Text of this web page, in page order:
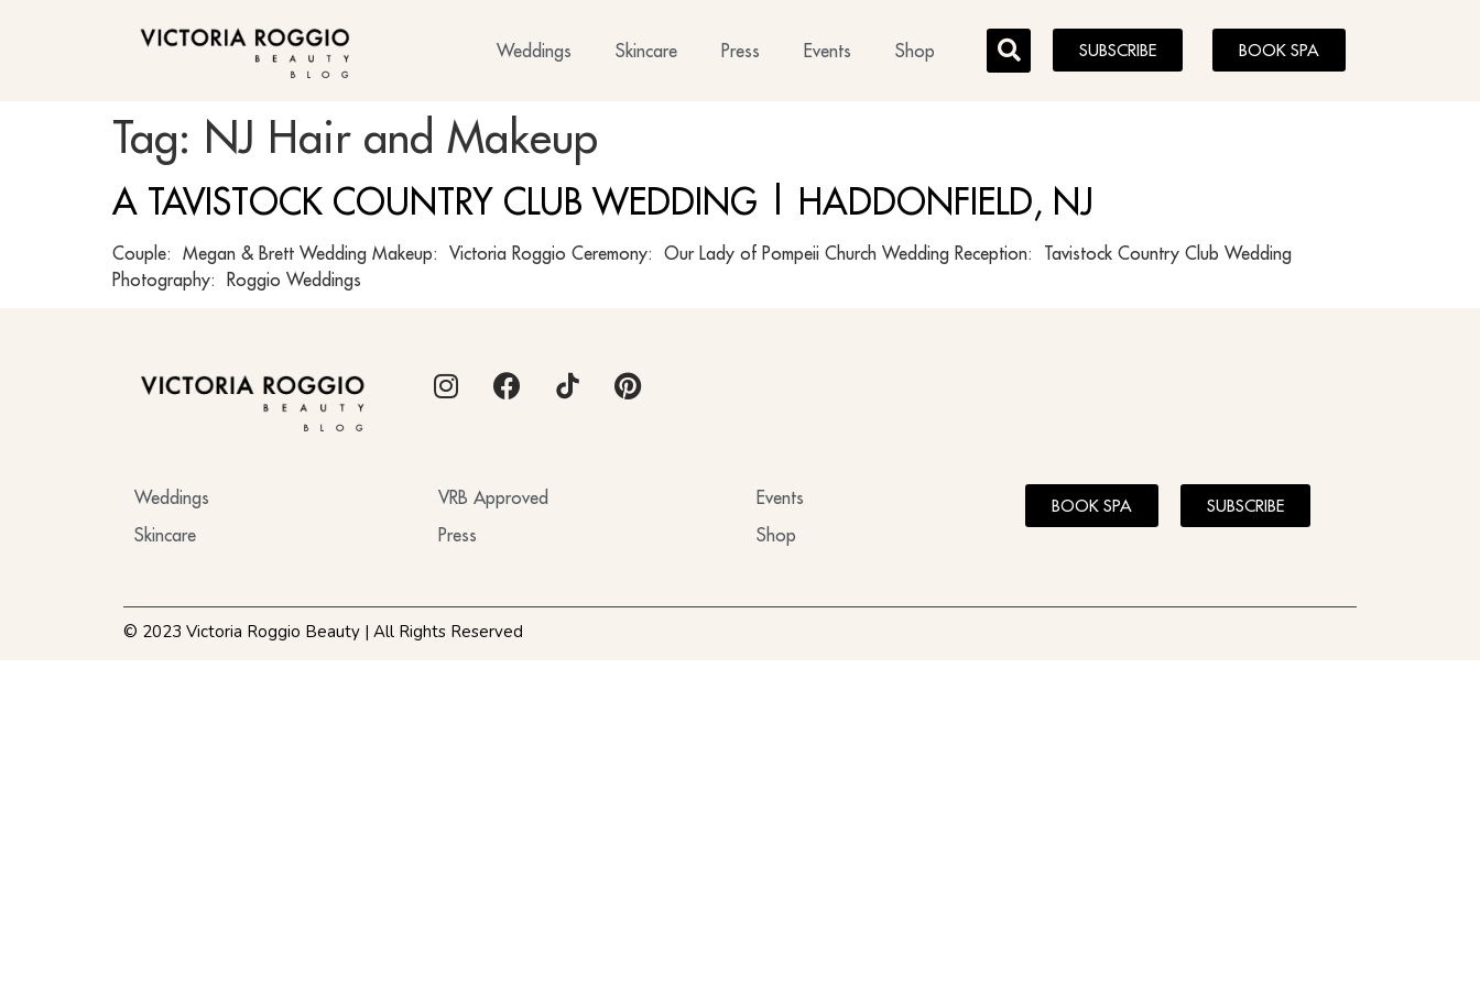
BLOG
Weddings Skincare Press Events Shop SUBSCRIBE BOOK SPA
Tag: NJ Hair and Makeup
A TAVISTOCK COUNTRY CLUB WEDDING | HADDONFIELD, NJ
Couple: Megan & Brett Wedding Makeup: Victoria Roggio Ceremony: Our Lady of Pompeii Church Wedding Reception: Tavistock Country Club Wedding
Photography: Roggio Weddings
BLOG
Weddings
Skincare
VRB Approved
Press
Events
Shop
BOOK SPA SUBSCRIBE
© 2023 Victoria Roggio Beauty | All Rights Reserved